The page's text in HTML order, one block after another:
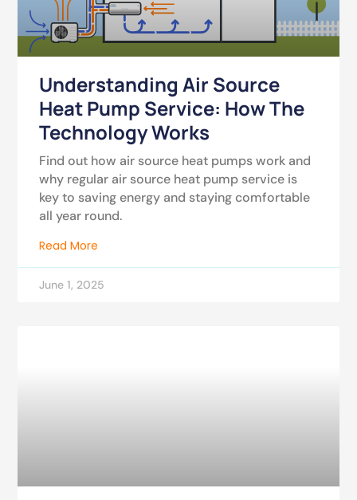
Understanding Air Source
Heat Pump Service: How The
Technology Works
Find out how air source heat pumps work and
why regular air source heat pump service is
key to saving energy and staying comfortable
all year round.
Read More
June 1, 2025